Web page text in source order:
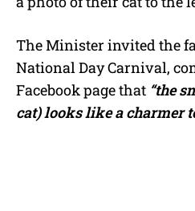
The Minister invited the
National Day Carnival,
Facebook page that “the
cat) looks like a charmer